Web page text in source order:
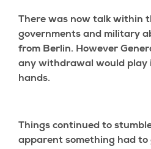
There was now talk within
governments and military
from Berlin. However
any withdrawal would play
hands.
Things continued to
apparent something had to